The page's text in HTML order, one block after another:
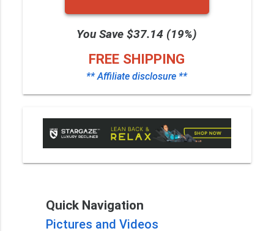
You Save $37.14 (19%)
FREE SHIPPING
** Affiliate disclosure **
Quick Navigation
Pictures and Videos